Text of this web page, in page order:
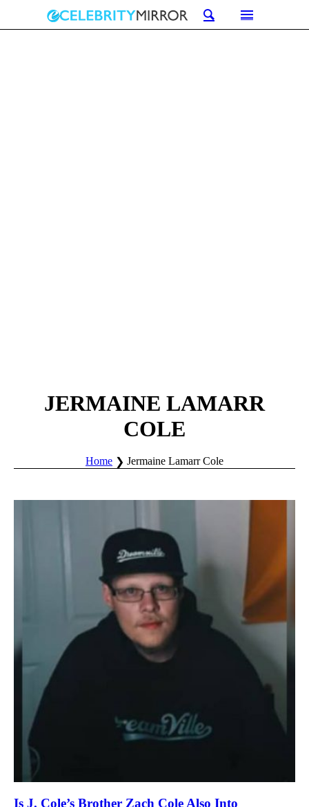
JERMAINE LAMARR
COLE
Home Jermaine Lamarr Cole
Is J. Cole’s Brother Zach Cole Also Into